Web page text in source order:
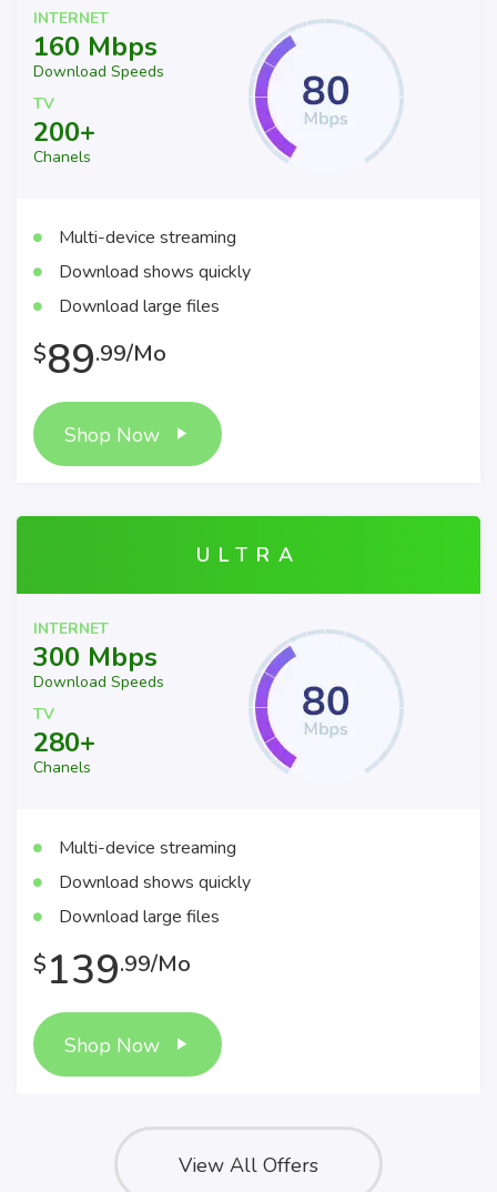
INTERNET
160 Mbps
Download Speeds
TV
200+
Chanels
Multi-device streaming
Download shows quickly
Download large files
$89.99/Mo
Shop Now
ULTRA
INTERNET
300 Mbps
Download Speeds
TV
280+
Chanels
Multi-device streaming
Download shows quickly
Download large files
$139.99/Mo
Shop Now
View All Offers